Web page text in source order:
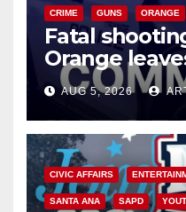
CRIME GUNS ORANGE
Fatal
Orange
suspect
AUG 5, 2026
CIVIC AFFAIRS
SANTA ANA SAPD